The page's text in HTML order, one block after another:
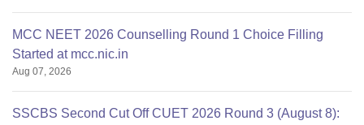
MCC NEET 2026 Counselling Round 1 Choice Filling
Started at mcc.nic.in
Aug 07, 2026
SSCBS Second Cut Off CUET 2026 Round 3 (August 8):